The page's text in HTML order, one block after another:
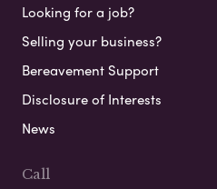
Looking for a job?
Selling your business?
Bereavement Support
Disclosure of Interests
News
Call